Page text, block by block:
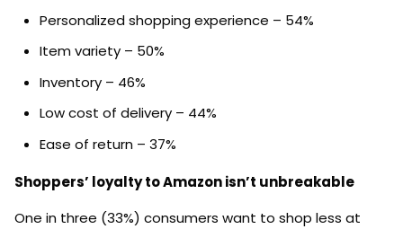
Personalized shopping experience – 54%
Item variety – 50%
Inventory – 46%
Low cost of delivery – 44%
Ease of return – 37%
Shoppers’ loyalty to Amazon isn’t unbreakable
One in three (33%) consumers want to shop less at